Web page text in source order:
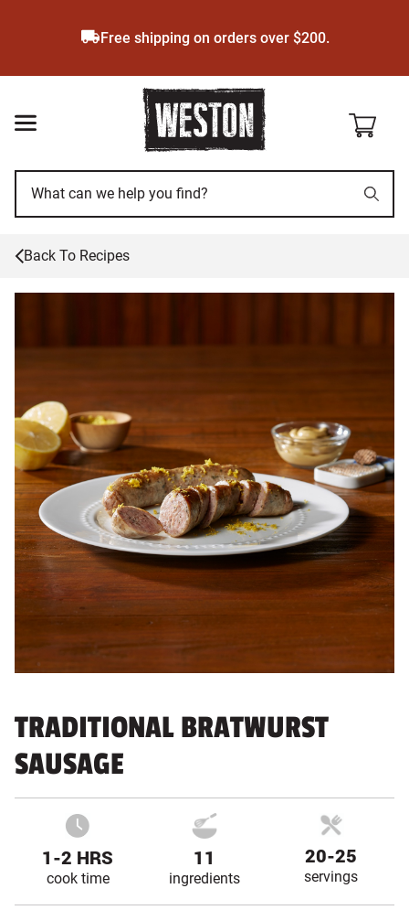
Free shipping on orders over $200.
Back To Recipes
TRADITIONAL BRATWURST
SAUSAGE
1-2 HRS
cook time
11
ingredients
20-25
servings